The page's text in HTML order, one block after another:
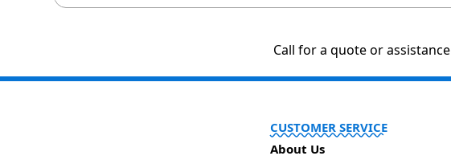
Call for a quote or assistance
CUSTOMER SERVICE
About Us